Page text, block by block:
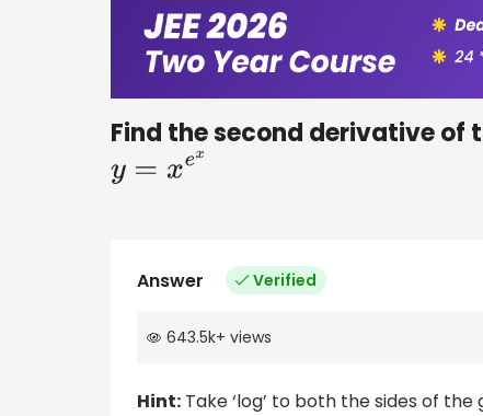
Find the second derivative of
y=x ex
Answer Verified
643.5k+ views
Hint: Take ‘log’ to both the sides of